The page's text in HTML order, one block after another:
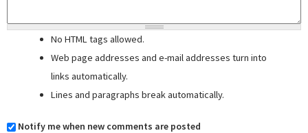
No HTML tags allowed.
Web page addresses and e-mail addresses turn into
links automatically.
Lines and paragraphs break automatically.
Notify me when new comments are posted